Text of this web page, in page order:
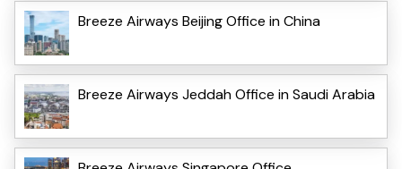
Breeze Airways Beijing Office in China
Breeze Airways Jeddah Office in Saudi Arabia